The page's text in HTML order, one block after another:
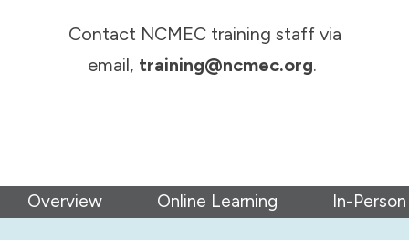
Contact NCMEC training staff via
email, training@ncmec.org.
Overview Online Learning In-